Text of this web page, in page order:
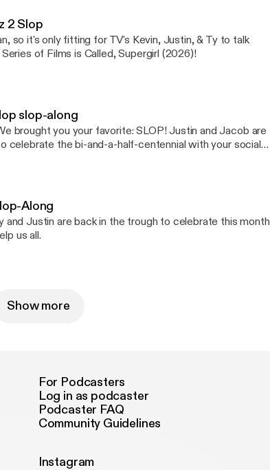
2 Slop
so it's only fitting for TV's Kevin, Justin, & Ty to talk
of Films is Called, Supergirl (2026)!
slop-along
you your favorite: SLOP! Justin and Jacob are
celebrate the bi-and-a-half-centennial with your social
Along
and Justin are back in the trough to celebrate this month
God help us all.
Show more
For Podcasters
Log in as podcaster
Podcaster FAQ
Community Guidelines
Instagram